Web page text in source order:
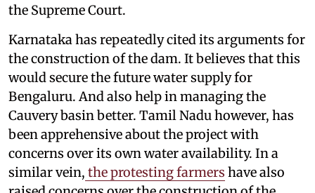
the Supreme Court.
Karnataka has repeatedly cited its arguments for
the construction of the dam. It believes that this
would secure the future water supply for
Bengaluru. And also help in managing the
Cauvery basin better. Tamil Nadu however, has
been apprehensive about the project with
concerns over its own water availability. In a
similar vein, the protesting farmers have also